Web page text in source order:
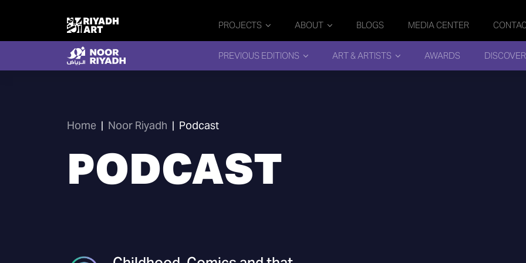
PROJECTS ABOUT BLOGS MEDIA CENTER
PREVIOUS EDITIONS ART & ARTISTS AWARDS
Home | Noor Riyadh | Podcast
PODCAST